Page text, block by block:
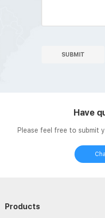
SUBMIT
Have
Please feel free to submit
Products